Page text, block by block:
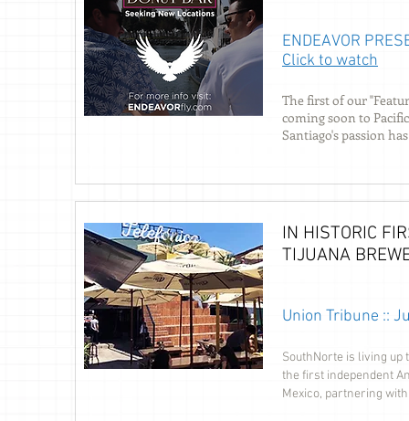
ENDEAVOR
Click to watch
The first of our
coming soon to
Santiago's passion
IN HISTORIC
TIJUANA
Union Tribune ::
SouthNorte is living up
the first independent
Mexico, partnering